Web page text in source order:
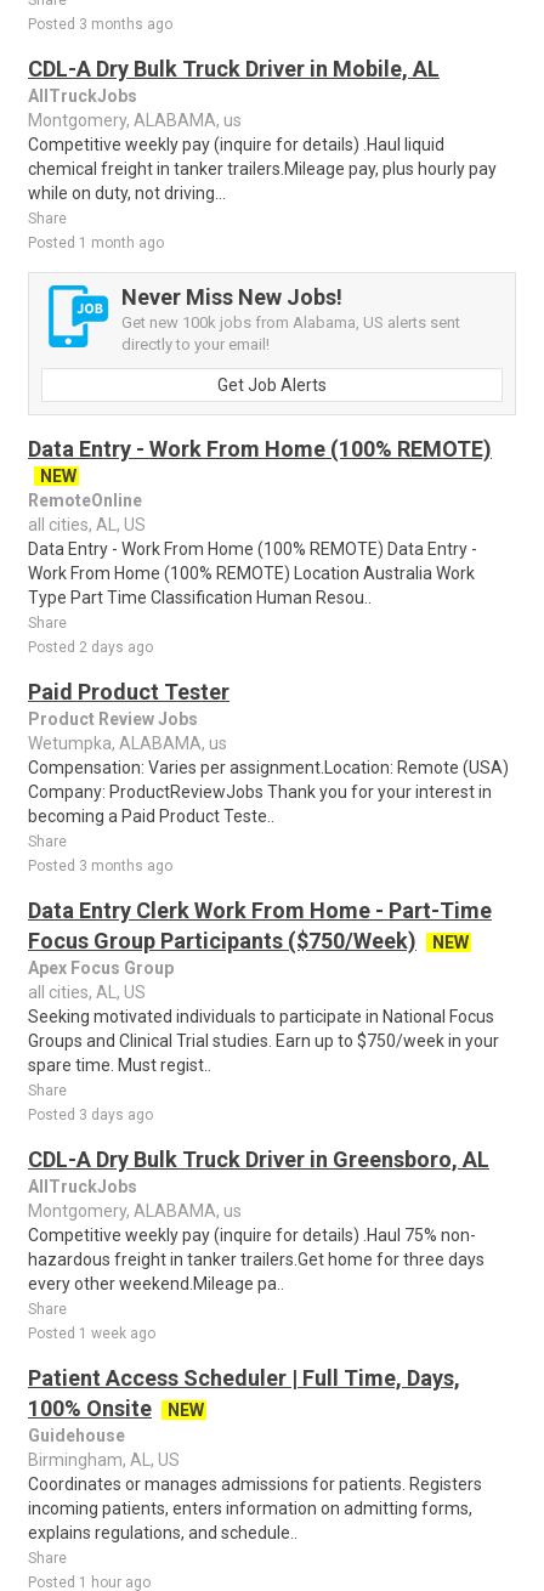
Posted 3 months ago
CDL-A Dry Bulk Truck Driver in Mobile, AL
AllTruckJobs
Montgomery, ALABAMA, us
Competitive weekly pay (inquire for details) .Haul liquid
chemical freight in tanker trailers.Mileage pay, plus hourly pay
while on duty, not driving...
Share
Posted 1 month ago
Never Miss New Jobs!
Get new 100k jobs from Alabama, US alerts sent
directly to your email!
Get Job Alerts
Data Entry - Work From Home (100% REMOTE)
NEW
RemoteOnline
all cities, AL, US
Data Entry - Work From Home (100% REMOTE) Data Entry -
Work From Home (100% REMOTE) Location Australia Work
Type Part Time Classification Human Resou..
Share
Posted 2 days ago
Paid Product Tester
Product Review Jobs
Wetumpka, ALABAMA, us
Compensation: Varies per assignment.Location: Remote (USA)
Company: ProductReviewJobs Thank you for your interest in
becoming a Paid Product Teste..
Share
Posted 3 months ago
Data Entry Clerk Work From Home - Part-Time
Focus Group Participants ($750/Week)
NEW
Apex Focus Group
all cities, AL, US
Seeking motivated individuals to participate in National Focus
Groups and Clinical Trial studies. Earn up to $750/week in your
spare time. Must regist..
Share
Posted 3 days ago
CDL-A Dry Bulk Truck Driver in Greensboro, AL
AllTruckJobs
Montgomery, ALABAMA, us
Competitive weekly pay (inquire for details) .Haul 75% non-
hazardous freight in tanker trailers.Get home for three days
every other weekend.Mileage pa..
Share
Posted 1 week ago
Patient Access Scheduler | Full Time, Days,
100% Onsite
NEW
Guidehouse
Birmingham, AL, US
Coordinates or manages admissions for patients. Registers
incoming patients, enters information on admitting forms,
explains regulations, and schedule..
Share
Posted 1 hour ago